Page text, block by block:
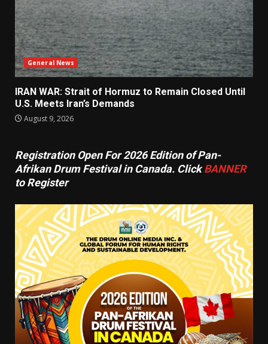
General News
IRAN WAR: Strait of Hormuz to Remain Closed Until
U.S. Meets Iran’s Demands
August 9, 2026
Registration Open For 2026 Edition of Pan-
Afrikan Drum Festival in Canada. ClickBANNER
to Register